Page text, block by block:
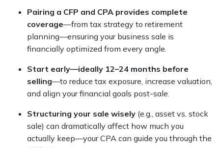
Pairing a CFP and CPA provides complete
coverage—from tax strategy to retirement
planning—ensuring your business sale is
financially optimized from every angle.
Start early—ideally 12–24 months before
selling—to reduce tax exposure, increase valuation,
and align your financial goals post-sale.
Structuring your sale wisely (e.g., asset vs. stock
sale) can dramatically affect how much you
actually keep—your CPA can guide you through the